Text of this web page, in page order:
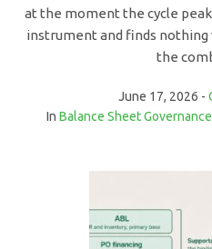
at the moment the cycle
instrument and finds
the
June 17, 2026
In Balance Sheet Governance